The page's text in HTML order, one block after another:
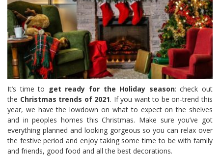
It’s time to get ready for the Holiday season: check out
the Christmas trends of 2021. If you want to be on-trend this
year, we have the lowdown on what to expect on the shelves
and in peoples homes this Christmas. Make sure you’ve got
everything planned and looking gorgeous so you can relax over
the festive period and enjoy taking some time to be with family
and friends, good food and all the best decorations.